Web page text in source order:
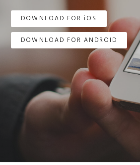
DOWNLOAD FOR iOS
DOWNLOAD FOR ANDROID